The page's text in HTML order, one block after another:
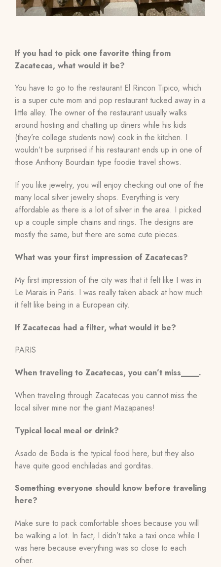
If you had to pick one favorite thing from
Zacatecas, what would it be?
You have to go to the restaurant El Rincon Tipico, which
is a super cute mom and pop restaurant tucked away in a
little alley. The owner of the restaurant usually walks
around hosting and chatting up diners while his kids
(they’re college students now) cook in the kitchen. I
wouldn’t be surprised if his restaurant ends up in one of
those Anthony Bourdain type foodie travel shows.
If you like jewelry, you will enjoy checking out one of the
many local silver jewelry shops. Everything is very
affordable as there is a lot of silver in the area. I picked
up a couple simple chains and rings. The designs are
mostly the same, but there are some cute pieces.
What was your first impression of Zacatecas?
My first impression of the city was that it felt like I was in
Le Marais in Paris. I was really taken aback at how much
it felt like being in a European city.
If Zacatecas had a filter, what would it be?
PARIS
When traveling to Zacatecas, you can’t miss____.
When traveling through Zacatecas you cannot miss the
local silver mine nor the giant Mazapanes!
Typical local meal or drink?
Asado de Boda is the typical food here, but they also
have quite good enchiladas and gorditas.
Something everyone should know before traveling
here?
Make sure to pack comfortable shoes because you will
be walking a lot. In fact, I didn’t take a taxi once while I
was here because everything was so close to each
other.